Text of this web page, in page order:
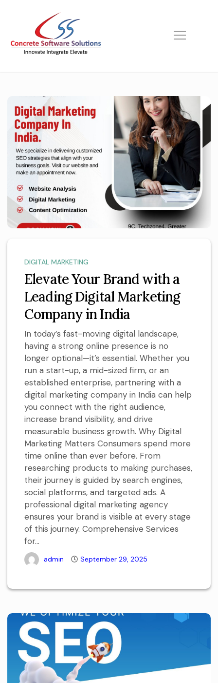
DIGITAL MARKETING
Elevate Your Brand with a
Leading Digital Marketing
Company in India
In today’s fast-moving digital landscape,
having a strong online presence is no
longer optional—it’s essential. Whether you
run a start-up, a mid-sized firm, or an
established enterprise, partnering with a
digital marketing company in India can help
you connect with the right audience,
increase brand visibility, and drive
measurable business growth. Why Digital
Marketing Matters Consumers spend more
time online than ever before. From
researching products to making purchases,
their journey is guided by search engines,
social platforms, and targeted ads. A
professional digital marketing agency
ensures your brand is visible at every stage
of this journey. Comprehensive Services
for...
admin September 29, 2025